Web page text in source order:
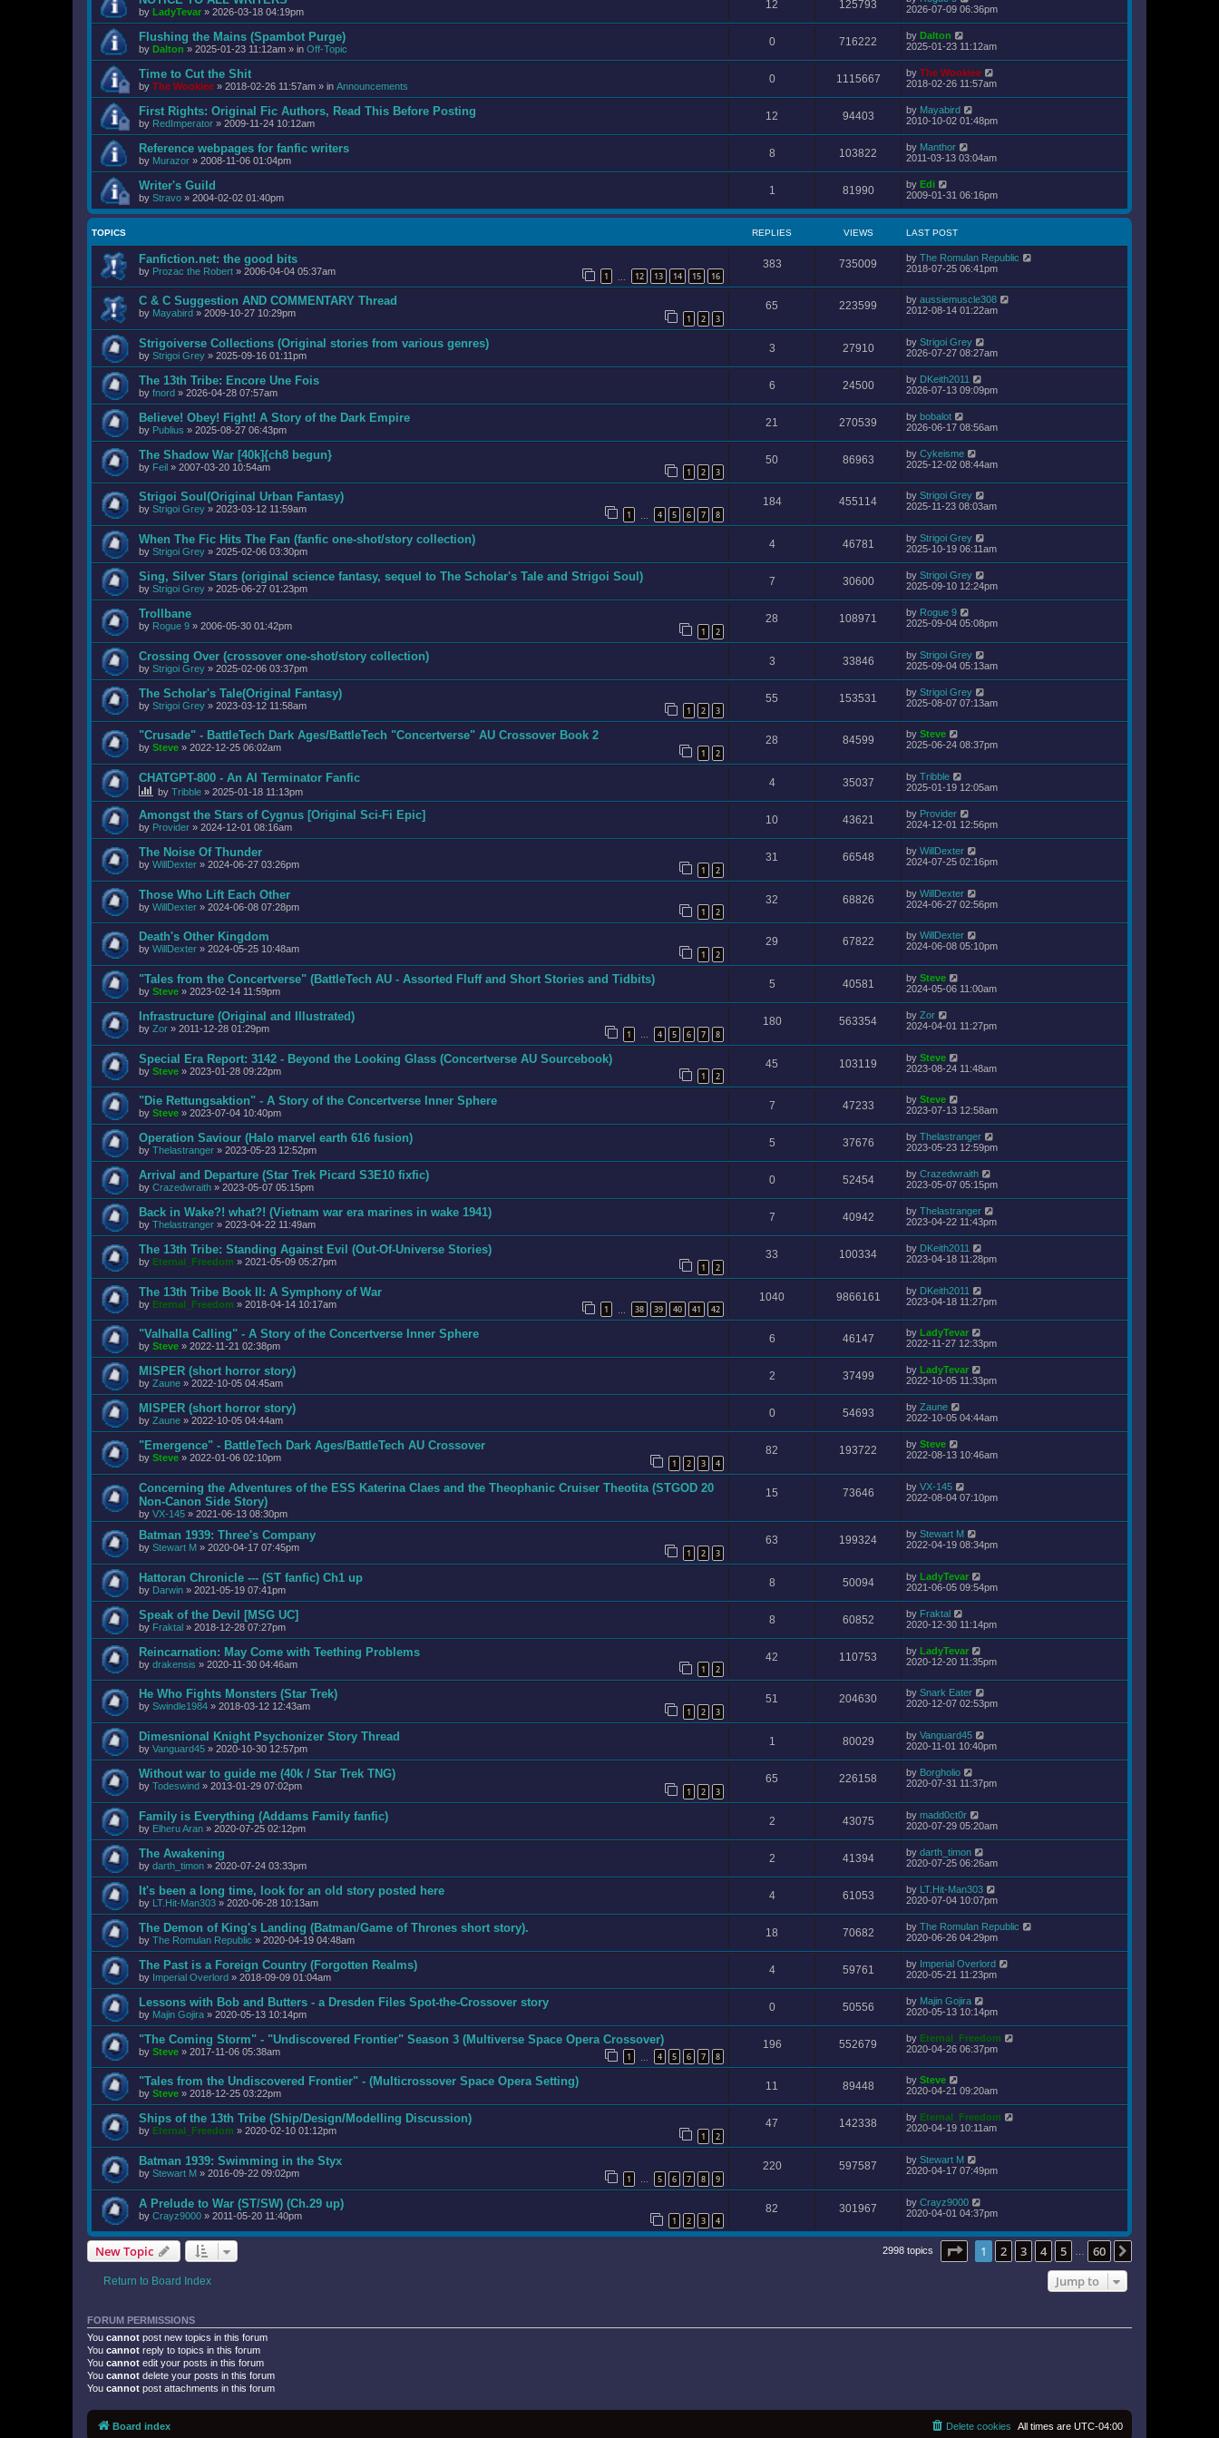
t
p
o
s
by LadyTevar » 2026-03-18 04:19pm
12 125793
2026-07-09 06:36pm
Flushing the Mains (Spambot Purge)
by Dalton » 2025-01-23 11:12am » in Off-Topic
0 716222 by Dalton
2025-01-23 11:12am
Time to Cut the Shit
by The Wookiee » 2018-02-26 11:57am » in Announcements
0 1115667 by The Wookiee
2018-02-26 11:57am
First Rights: Original Fic Authors, Read This Before Posting
by RedImperator » 2009-11-24 10:12am
12 94403 by Mayabird
2010-10-02 01:48pm
Reference webpages for fanfic writers
by Murazor » 2008-11-06 01:04pm
8 103822 by Manthor
2011-03-13 03:04am
Writer's Guild
by Stravo » 2004-02-02 01:40pm
1 81990 by Edi
2009-01-31 06:16pm
TOPICS REPLIES VIEWS LAST POST
Fanfiction.net: the good bits
by Prozac the Robert » 2006-04-04 05:37am 1 12 13 14 15 16
383 735009 by The Romulan Republic
2018-07-25 06:41pm
C & C Suggestion AND COMMENTARY Thread
by Mayabird » 2009-10-27 10:29pm 1 2 3
65 223599 by aussiemuscle308
2012-08-14 01:22am
Strigoiverse Collections (Original stories from various genres)
by Strigoi Grey » 2025-09-16 01:11pm
3 27910 by Strigoi Grey
2026-07-27 08:27am
The 13th Tribe: Encore Une Fois
by fnord » 2026-04-28 07:57am
6 24500 by DKeith2011
2026-07-13 09:09pm
Believe! Obey! Fight! A Story of the Dark Empire
by Publius » 2025-08-27 06:43pm
21 270539 by bobalot
2026-06-17 08:56am
The Shadow War [40k]{ch8 begun}
by Feil » 2007-03-20 10:54am 1 2 3
50 86963 by Cykeisme
2025-12-02 08:44am
Strigoi Soul(Original Urban Fantasy)
by Strigoi Grey » 2023-03-12 11:59am 1 4 5 6 7 8
184 455114 by Strigoi Grey
2025-11-23 08:03am
When The Fic Hits The Fan (fanfic one-shot/story collection)
by Strigoi Grey » 2025-02-06 03:30pm
4 46781 by Strigoi Grey
2025-10-19 06:11am
Sing, Silver Stars (original science fantasy, sequel to The Scholar's Tale and Strigoi Soul)
by Strigoi Grey » 2025-06-27 01:23pm
7 30600 by Strigoi Grey
2025-09-10 12:24pm
Trollbane
by Rogue 9 » 2006-05-30 01:42pm 1 2
28 108971 by Rogue 9
2025-09-04 05:08pm
Crossing Over (crossover one-shot/story collection)
by Strigoi Grey » 2025-02-06 03:37pm
3 33846 by Strigoi Grey
2025-09-04 05:13am
The Scholar's Tale(Original Fantasy)
by Strigoi Grey » 2023-03-12 11:58am 1 2 3
55 153531 by Strigoi Grey
2025-08-07 07:13am
"Crusade" - BattleTech Dark Ages/BattleTech "Concertverse" AU Crossover Book 2
by Steve » 2022-12-25 06:02am 1 2
28 84599 by Steve
2025-06-24 08:37pm
CHATGPT-800 - An AI Terminator Fanfic
by Tribble » 2025-01-18 11:13pm
4 35037 by Tribble
2025-01-19 12:05am
Amongst the Stars of Cygnus [Original Sci-Fi Epic]
by Provider » 2024-12-01 08:16am
10 43621 by Provider
2024-12-01 12:56pm
The Noise Of Thunder
by WillDexter » 2024-06-27 03:26pm 1 2
31 66548 by WillDexter
2024-07-25 02:16pm
Those Who Lift Each Other
by WillDexter » 2024-06-08 07:28pm 1 2
32 68826 by WillDexter
2024-06-27 02:56pm
Death's Other Kingdom
by WillDexter » 2024-05-25 10:48am 1 2
29 67822 by WillDexter
2024-06-08 05:10pm
"Tales from the Concertverse" (BattleTech AU - Assorted Fluff and Short Stories and Tidbits)
by Steve » 2023-02-14 11:59pm
5 40581 by Steve
2024-05-06 11:00am
Infrastructure (Original and Illustrated)
by Zor » 2011-12-28 01:29pm 1 … 4 5 6 7 8
180 563354 by Zor
2024-04-01 11:27pm
Special Era Report: 3142 - Beyond the Looking Glass (Concertverse AU Sourcebook)
by Steve » 2023-01-28 09:22pm 1 2
45 103119 by Steve
2023-08-24 11:48am
"Die Rettungsaktion" - A Story of the Concertverse Inner Sphere
by Steve » 2023-07-04 10:40pm
7 47233 by Steve
2023-07-13 12:58am
Operation Saviour (Halo marvel earth 616 fusion)
by Thelastranger » 2023-05-23 12:52pm
5 37676 by Thelastranger
2023-05-23 12:59pm
Arrival and Departure (Star Trek Picard S3E10 fixfic)
by Crazedwraith » 2023-05-07 05:15pm
0 52454 by Crazedwraith
2023-05-07 05:15pm
Back in Wake?! what?! (Vietnam war era marines in wake 1941)
by Thelastranger » 2023-04-22 11:49am
7 40942 by Thelastranger
2023-04-22 11:43pm
The 13th Tribe: Standing Against Evil (Out-Of-Universe Stories)
by Eternal_Freedom » 2021-05-09 05:27pm 1 2
33 100334 by DKeith2011
2023-04-18 11:28pm
The 13th Tribe Book II: A Symphony of War
by Eternal_Freedom » 2018-04-14 10:17am 1 38 39 40 41 42
1040 9866161 by DKeith2011
2023-04-18 11:27pm
"Valhalla Calling" - A Story of the Concertverse Inner Sphere
by Steve » 2022-11-21 02:38pm
6 46147 by LadyTevar
2022-11-27 12:33pm
MISPER (short horror story)
by Zaune » 2022-10-05 04:45am
2 37499 by LadyTevar
2022-10-05 11:33pm
MISPER (short horror story)
by Zaune » 2022-10-05 04:44am
0 54693 by Zaune
2022-10-05 04:44am
"Emergence" - BattleTech Dark Ages/BattleTech AU Crossover
by Steve » 2022-01-06 02:10pm 1 2 3 4
82 193722 by Steve
2022-08-13 10:46am
Concerning the Adventures of the ESS Katerina Claes and the Theophanic Cruiser Theotita (STGOD 20
Non-Canon Side Story)
by VX-145 » 2021-06-13 08:30pm
15 73646 by VX-145
2022-08-04 07:10pm
Batman 1939: Three's Company
by Stewart M » 2020-04-17 07:45pm 1 2 3
63 199324 by Stewart M
2022-04-19 08:34pm
Hattoran Chronicle --- (ST fanfic) Ch1 up
by Darwin » 2021-05-19 07:41pm
8 50094 by LadyTevar
2021-06-05 09:54pm
Speak of the Devil [MSG UC]
by Fraktal » 2018-12-28 07:27pm
8 60852 by Fraktal
2020-12-30 11:14pm
Reincarnation: May Come with Teething Problems
by drakensis » 2020-11-30 04:46am 1 2
42 110753 by LadyTevar
2020-12-20 11:35pm
He Who Fights Monsters (Star Trek)
by Swindle1984 » 2018-03-12 12:43am 1 2 3
51 204630 by Snark Eater
2020-12-07 02:53pm
Dimesnional Knight Psychonizer Story Thread
by Vanguard45 » 2020-10-30 12:57pm
1 80029 by Vanguard45
2020-11-01 10:40pm
Without war to guide me (40k / Star Trek TNG)
by Todeswind » 2013-01-29 07:02pm 1 2 3
65 226158 by Borgholio
2020-07-31 11:37pm
Family is Everything (Addams Family fanfic)
by Elheru Aran » 2020-07-25 02:12pm
2 43075 by madd0ct0r
2020-07-29 05:20am
The Awakening
by darth_timon » 2020-07-24 03:33pm
2 41394 by darth_timon
2020-07-25 06:26am
It's been a long time, look for an old story posted here
by LT.Hit-Man303 » 2020-06-28 10:13am
4 61053 by LT.Hit-Man303
2020-07-04 10:07pm
The Demon of King's Landing (Batman/Game of Thrones short story).
by The Romulan Republic » 2020-04-19 04:48am
18 70682 by The Romulan Republic
2020-06-26 04:29pm
The Past is a Foreign Country (Forgotten Realms)
by Imperial Overlord » 2018-09-09 01:04am
4 59761 by Imperial Overlord
2020-05-21 11:23pm
Lessons with Bob and Butters - a Dresden Files Spot-the-Crossover story
by Majin Gojira » 2020-05-13 10:14pm
0 50556 by Majin Gojira
2020-05-13 10:14pm
"The Coming Storm" - "Undiscovered Frontier" Season 3 (Multiverse Space Opera Crossover)
by Steve » 2017-11-06 05:38am 1 4 5 6 7 8
196 552679 by Eternal_Freedom
2020-04-26 06:37pm
"Tales from the Undiscovered Frontier" - (Multicrossover Space Opera Setting)
by Steve » 2018-12-25 03:22pm
11 89448 by Steve
2020-04-21 09:20am
Ships of the 13th Tribe (Ship/Design/Modelling Discussion)
by Eternal_Freedom » 2020-02-10 01:12pm 1 2
47 142338 by Eternal_Freedom
2020-04-19 10:11am
Batman 1939: Swimming in the Styx
by Stewart M » 2016-09-22 09:02pm 1 … 5 6 7 8 9
220 597587 by Stewart M
2020-04-17 07:49pm
A Prelude to War (ST/SW) (Ch.29 up)
by Crayz9000 » 2011-05-20 11:40pm 1 2 3 4
82 301967 by Crayz9000
2020-04-01 04:37pm
New Topic 2998 topics Page of 60
1 2 3 4 5 60
Return to Board Index Jump to
FORUM PERMISSIONS
You cannot post new topics in this forum
You cannot reply to topics in this forum
You cannot edit your posts in this forum
You cannot delete your posts in this forum
You cannot post attachments in this forum
Board index All times are UTC-04:00
Delete cookies